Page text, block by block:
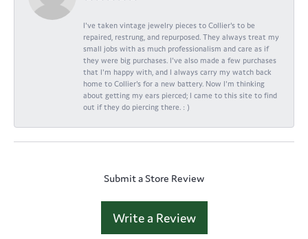
I've taken vintage jewelry pieces to Collier's to be
repaired, restrung, and repurposed. They always treat my
small jobs with as much professionalism and care as if
they were big purchases. I've also made a few purchases
that I'm happy with, and I always carry my watch back
home to Collier's for a new battery. Now I'm thinking
about getting my ears pierced; I came to this site to find
out if they do piercing there. : )
Submit a Store Review
Write a Review